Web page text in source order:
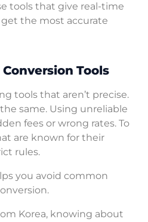
tools that give real-time
get the most accurate
Tools
tools that aren’t precise.
same. Using unreliable
fees or wrong rates. To
are known for their
rules.
you avoid common
Korea, knowing about